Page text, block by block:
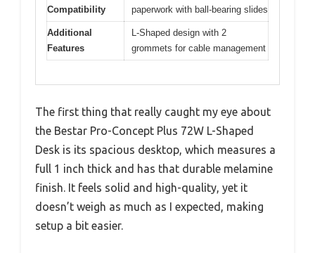
Compatibility
paperwork with ball-bearing slides
Additional
Features
L-Shaped design with 2
grommets for cable management
The first thing that really caught my eye about
the Bestar Pro-Concept Plus 72W L-Shaped
Desk is its spacious desktop, which measures a
full 1 inch thick and has that durable melamine
finish. It feels solid and high-quality, yet it
doesn’t weigh as much as I expected, making
setup a bit easier.